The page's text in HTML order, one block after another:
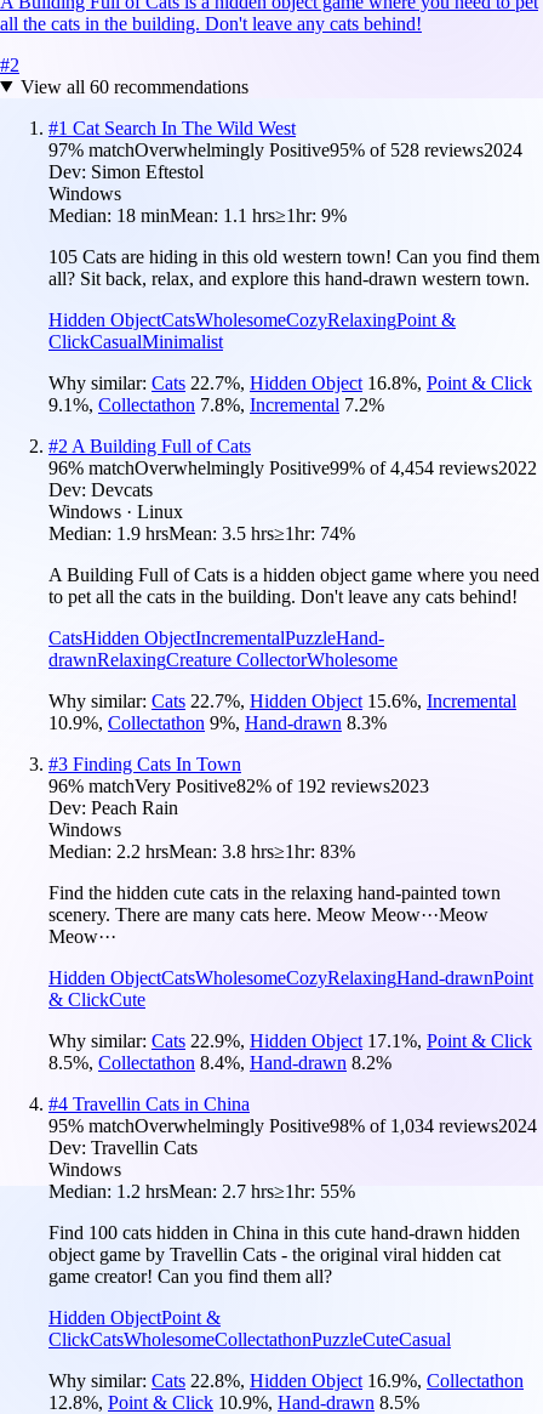
all the cats in the building. Don't leave any cats behind!
#2
View all 60recommendations
#1 Cat Search In The Wild West
97% matchOverwhelmingly Positive95% of 528 reviews2024
Dev: Simon Eftestol
Windows
Median: 18 minMean: 1.1 hrs≥1hr: 9%
105 Cats are hiding in this old western town! Can you find them
all? Sit back, relax, and explore this hand-drawn western town.
Hidden ObjectCatsWholesomeCozyRelaxingPoint &
ClickCasualMinimalist
Why similar: Cats 22.7%, Hidden Object 16.8%, Point & Click
9.1%, Collectathon 7.8%, Incremental 7.2%
#2 A Building Full of Cats
96% matchOverwhelmingly Positive99% of4,454 reviews2022
Dev: Devcats
Windows · Linux
Median: 1.9 hrsMean: 3.5 hrs≥1hr: 74%
A Building Full of Cats is a hidden object game where you need
to pet all the cats in the building. Don't leave any cats behind!
CatsHidden ObjectIncrementalPuzzleHand-
drawnRelaxingCreature CollectorWholesome
Why similar: Cats 22.7%, Hidden Object 15.6%, Incremental
10.9%, Collectathon 9%, Hand-drawn 8.3%
#3 Finding Cats In Town
96% matchVery Positive82% of 192 reviews2023
Dev: Peach Rain
Windows
Median: 2.2 hrsMean: 3.8 hrs≥1hr: 83%
Find the hidden cute cats in the relaxing hand-painted town
scenery. There are many cats here. Meow Meow···Meow
Meow···
Hidden ObjectCatsWholesomeCozyRelaxingHand-drawnPoint
& ClickCute
Why similar: Cats 22.9%, Hidden Object 17.1%, Point & Click
8.5%, Collectathon 8.4%, Hand-drawn 8.2%
#4 Travellin Cats in China
95% matchOverwhelmingly Positive98% of 1,034 reviews2024
Dev: Travellin Cats
Windows
Median: 1.2 hrsMean: 2.7 hrs≥1hr: 55%
Find 100 cats hidden in China in this cute hand-drawn hidden
object game by Travellin Cats - the original viral hidden cat
game creator! Can you find them all?
Hidden ObjectPoint &
ClickCatsWholesomeCollectathonPuzzleCuteCasual
Why similar: Cats 22.8%, Hidden Object 16.9%, Collectathon
12.8%, Point & Click 10.9%, Hand-drawn 8.5%